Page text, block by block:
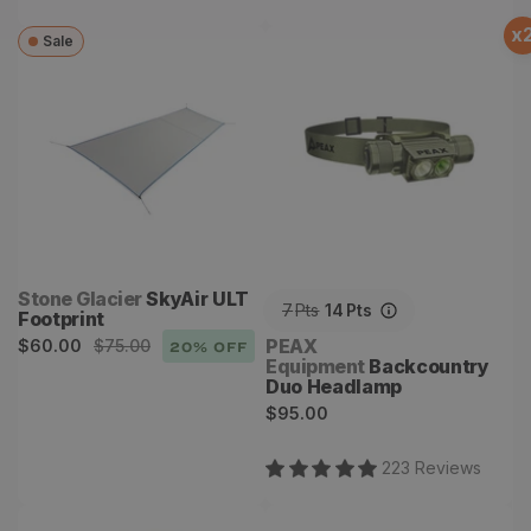
Vendor:
Stone GlacierSkyAir ULT
Footprint
Sale
$60.00
Regular$75.00 20% OFF
Sale
SkyAir ULT Footprint x
7Pts 14 Pts
Vendor:
PEAX
Equipment Backcountry
Duo Headlamp
Regular
$95.00
223 Reviews